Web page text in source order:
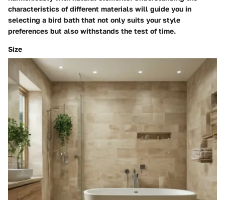
characteristics of different materials will guide you in
selecting a bird bath that not only suits your style
preferences but also withstands the test of time.
Size